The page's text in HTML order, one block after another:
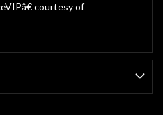
courtesy of